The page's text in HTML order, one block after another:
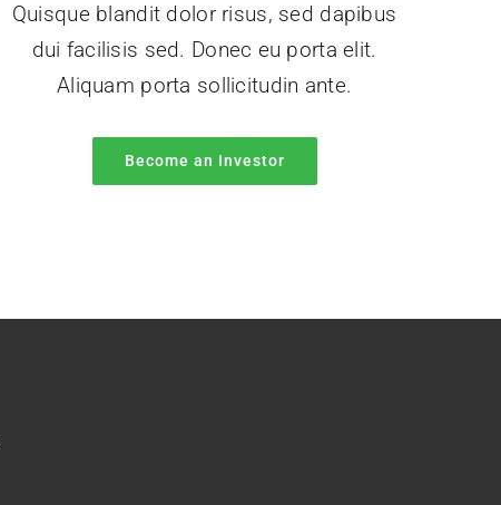
Quisque blandit dolor risus, sed dapibus
dui facilisis sed. Donec eu porta elit.
Aliquam porta sollicitudin ante.
Become an Investor